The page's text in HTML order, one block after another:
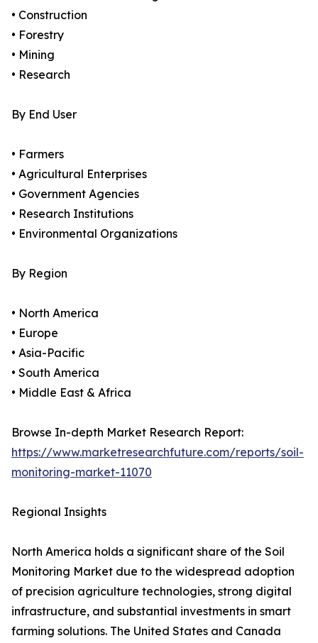
• Construction
• Forestry
• Mining
• Research
By End User
• Farmers
• Agricultural Enterprises
• Government Agencies
• Research Institutions
• Environmental Organizations
By Region
• North America
• Europe
• Asia-Pacific
• South America
• Middle East & Africa
Browse In-depth Market Research Report:
https://www.marketresearchfuture.com/reports/soil-
monitoring-market-11070
Regional Insights
North America holds a significant share of the Soil
Monitoring Market due to the widespread adoption
of precision agriculture technologies, strong digital
infrastructure, and substantial investments in smart
farming solutions. The United States and Canada